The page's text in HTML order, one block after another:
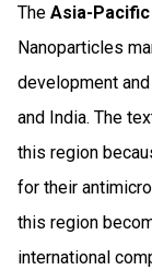
The Asia-Pacific
Nanoparticles
development
and India. The
this region
for their
this region
international